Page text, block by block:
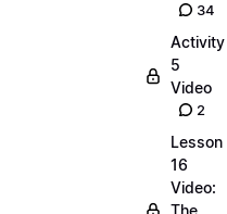
34
Activity
5
Video
2
Lesson
16
Video:
The